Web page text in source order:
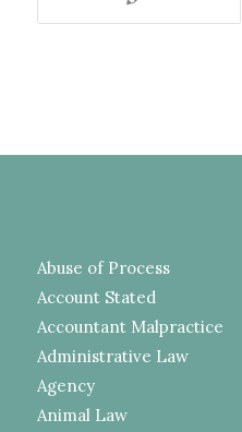
Abuse of Process
Account Stated
Accountant Malpractice
Administrative Law
Agency
Animal Law